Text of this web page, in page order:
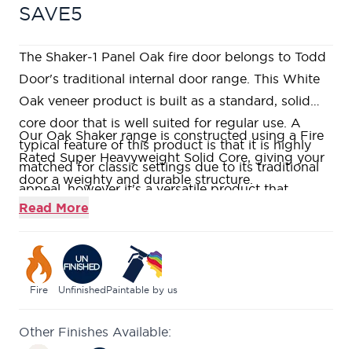
SAVE5
The Shaker-1 Panel Oak fire door belongs to Todd
Door's traditional internal door range. This White
Oak veneer product is built as a standard, solid
core door that is well suited for regular use. A
typical feature of this product is that it is highly
matched for classic settings due to its traditional
appeal, however it's a versatile product that
should sit well in most homes.
Our Oak Shaker range is constructed using a Fire
Rated Super Heavyweight Solid Core, giving your
door a weighty and durable structure.
Manufactured using American White Oak veneer,
design, supplied unfinished for you to paint, stain,
or varnish on-site.
Real Oak lippings to allow for a generous amount
A modern twist on a traditional style with clean
Read More
Fire Unfinished Paintable by us
Other Finishes Available: